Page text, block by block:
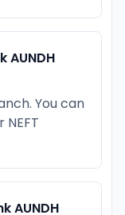
AUNDH
You can
NEFT
AUNDH